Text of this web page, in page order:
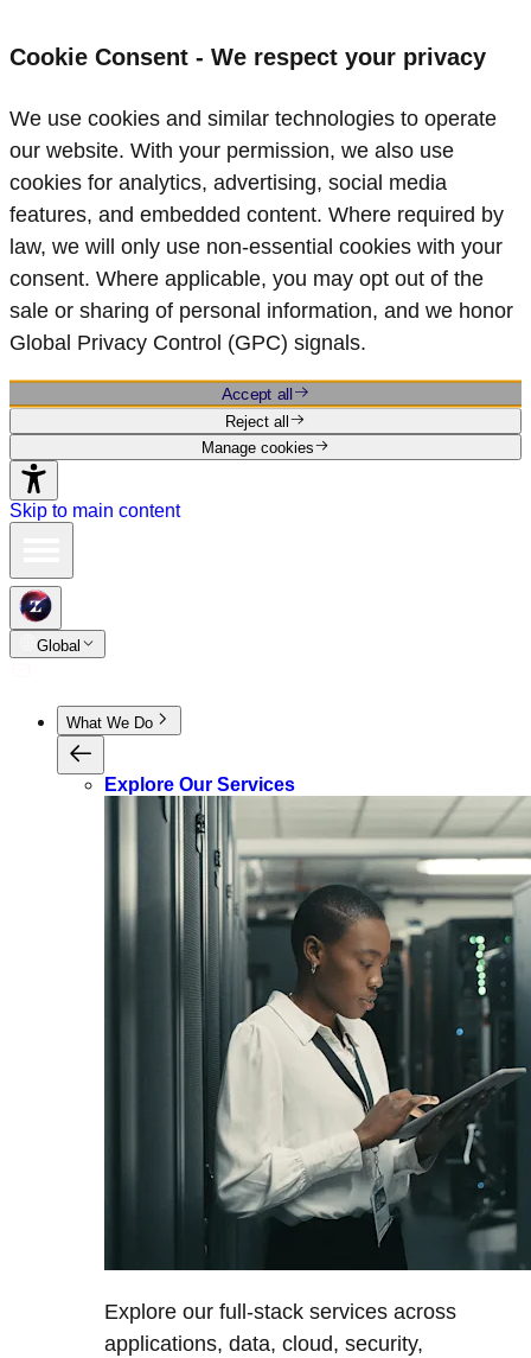
Cookie Consent - We respect your privacy
We use cookies and similar technologies to operate
our website. With your permission, we also use
cookies for analytics, advertising, social media
features, and embedded content. Where required by
law, we will only use non‑essential cookies with your
consent. Where applicable, you may opt out of the
sale or sharing of personal information, and we honor
Global Privacy Control (GPC) signals.
Accept all
Reject all
Manage cookies
Skip to main content
Global
What We Do
Explore Our Services
Explore our full-stack services across
applications, data, cloud, security,